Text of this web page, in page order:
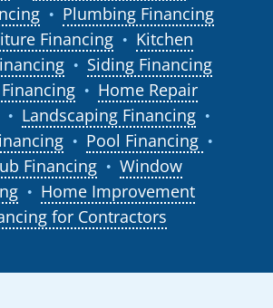
● Plumbing Financing
Financing ●
Kitchen
● Siding Financing
●
Home Repair
● Landscaping Financing ●
● Pool Financing ●
Financing ●
Window
●
Home Improvement
for Contractors